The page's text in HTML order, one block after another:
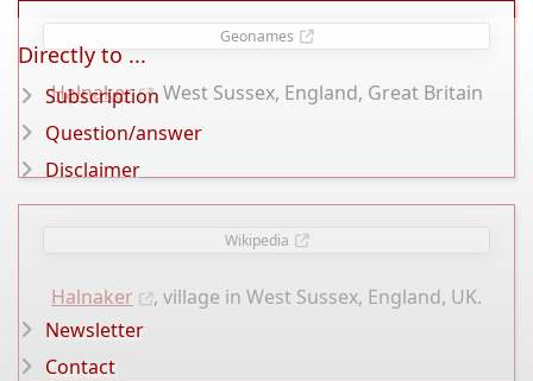
Geonames
Halnaker , West Sussex, England, Great Britain
Wikipedia
Halnaker , village in West Sussex, England, UK.
Directly to ...
Subscription
Question/answer
Disclaimer
Newsletter
Contact